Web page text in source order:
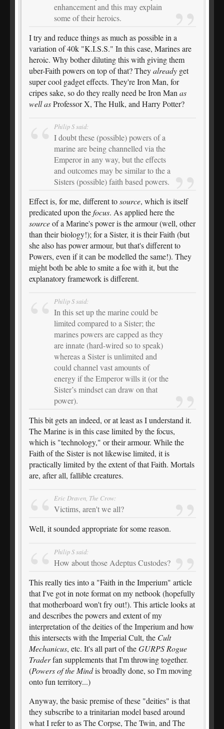
enhancement and this may explain
some of their heroics.
I try and reduce things as much as possible in a
variation of 40k "K.I.S.S." In this case, Marines are
heroic. Why bother diluting this with giving them
uber-Faith powers on top of that? Theyalready get
super cool gadget effects. They're Iron Man, for
cripes sake, so do they really need be Iron Man as
well asProfessor X, The Hulk, and Harry Potter?
Philip S said:
I doubt these (possible) powers of a
marine are being channelled via the
Emperor in any way, but the effects
and outcomes may be similar to the a
Sisters (possible) faith based powers.
Effect is, for me, different tosource, which is itself
predicated upon thefocus. As applied here the
sourceof a Marine's power is the armour (well, other
than their biology!); for a Sister, it is their Faith (but
she also has power armour, but that's different to
Powers, even if it can be modelled the same!). They
might both be able to smite a foe with it, but the
explanatory framework is different.
Philip S said:
In this set up the marine could be
limited compared to a Sister; the
marines powers are capped as they
are innate (hard-wired so to speak)
whereas a Sister is unlimited and
could channel vast amounts of
energy if the Emperor wills it (or the
Sister’s mindset can draw on that
power).
This bit gets an indeed, or at least as I understand it.
The Marine is in this case limited by the focus,
which is "technology," or their armour. While the
Faith of the Sister is not likewise limited, it is
practically limited by the extent of that Faith. Mortals
are, after all, fallible creatures.
Eric Draven, The Crow:
Victims, aren't we all?
Well, it sounded appropriate for some reason.
Philip S said:
How about those Adeptus Custodes?
This really ties into a "Faith in the Imperium" article
that I've got in note format on my netbook (hopefully
that motherboard won't fry out!). This article looks at
and describes the powers and extent of my
interpretation of the deities of the Imperium and how
this intersects with the Imperial Cult, the Cult
Mechanicus, etc. It's all part of theGURPS Rogue
Traderfan supplements that I'm throwing together.
(Powers of the Mindis broadly done, so I'm moving
onto fun territory...)
Anyway, the basic premise of these "deities" is that
they subscribe to a trinitarian model based around
what I refer to as The Corpse, The Twin, and The